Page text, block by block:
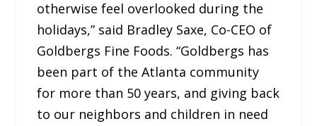
otherwise feel overlooked during the
holidays,” said Bradley Saxe, Co-CEO of
Goldbergs Fine Foods. “Goldbergs has
been part of the Atlanta community
for more than 50 years, and giving back
to our neighbors and children in need